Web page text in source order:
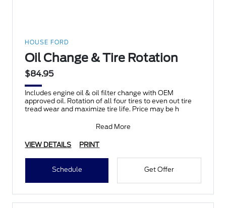
HOUSE FORD
Oil Change & Tire Rotation
$84.95
Includes engine oil & oil filter change with OEM
approved oil. Rotation of all four tires to even out tire
tread wear and maximize tire life. Price may be h
Read More
VIEW DETAILS PRINT
Schedule Get Offer